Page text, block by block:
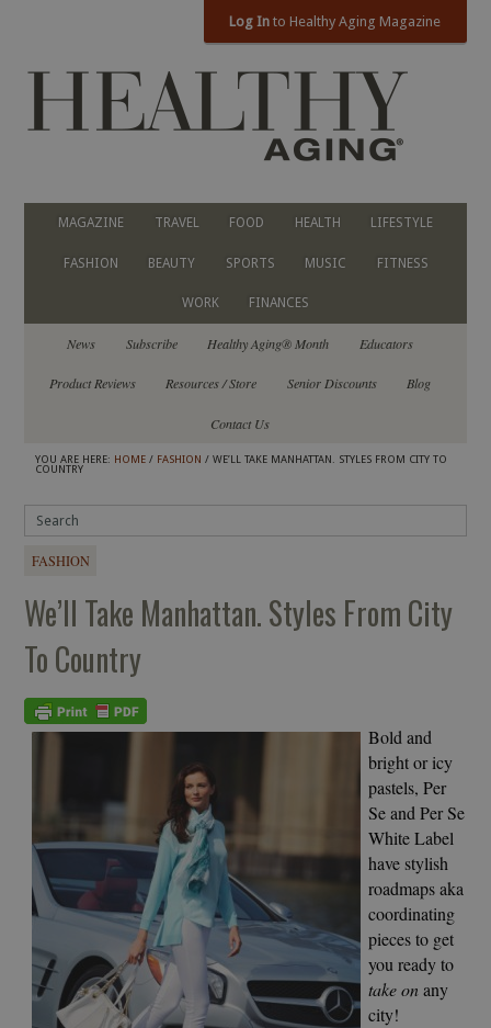
Log In to Healthy Aging Magazine
MAGAZINE TRAVEL FOOD HEALTH LIFESTYLE
FASHION BEAUTY SPORTS MUSIC FITNESS
WORK FINANCES
News Subscribe Healthy Aging® Month Educators
Product Reviews Resources / Store Senior Discounts Blog
Contact Us
YOU ARE HERE: HOME / FASHION / WE’LL TAKE MANHATTAN. STYLES FROM CITY TO
COUNTRY
FASHION
We’ll Take Manhattan. Styles From City
To Country
Bold and
bright or icy
pastels, Per
Se and Per Se
White Label
have stylish
roadmaps aka
coordinating
pieces to get
you ready to
take onany
city!